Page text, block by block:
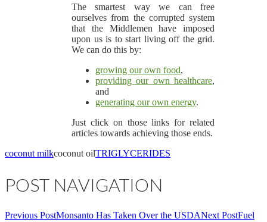
The smartest way we can free
ourselves from the corrupted system
that the Middlemen have imposed
upon us is to start living off the grid.
We can do this by:
growing our own food,
providing our own healthcare,
and
generating our own energy.
Just click on those links for related
articles towards achieving those ends.
coconut milkcoconut oilTRIGLYCERIDES
POST NAVIGATION
Previous PostMonsanto Has Taken Over the USDANext PostFuel